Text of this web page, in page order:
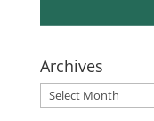
Archives
Archives